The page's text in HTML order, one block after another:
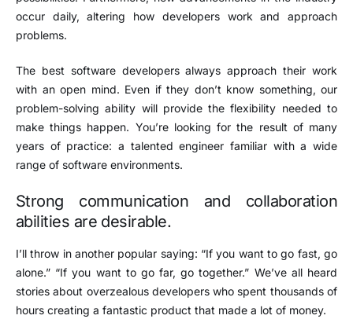
occur daily, altering how developers work and approach
problems.
The best software developers always approach their work
with an open mind. Even if they don’t know something, our
problem-solving ability will provide the flexibility needed to
make things happen. You’re looking for the result of many
years of practice: a talented engineer familiar with a wide
range of software environments.
Strong communication and collaboration
abilities are desirable.
I’ll throw in another popular saying: “If you want to go fast, go
alone.” “If you want to go far, go together.” We’ve all heard
stories about overzealous developers who spent thousands of
hours creating a fantastic product that made a lot of money.